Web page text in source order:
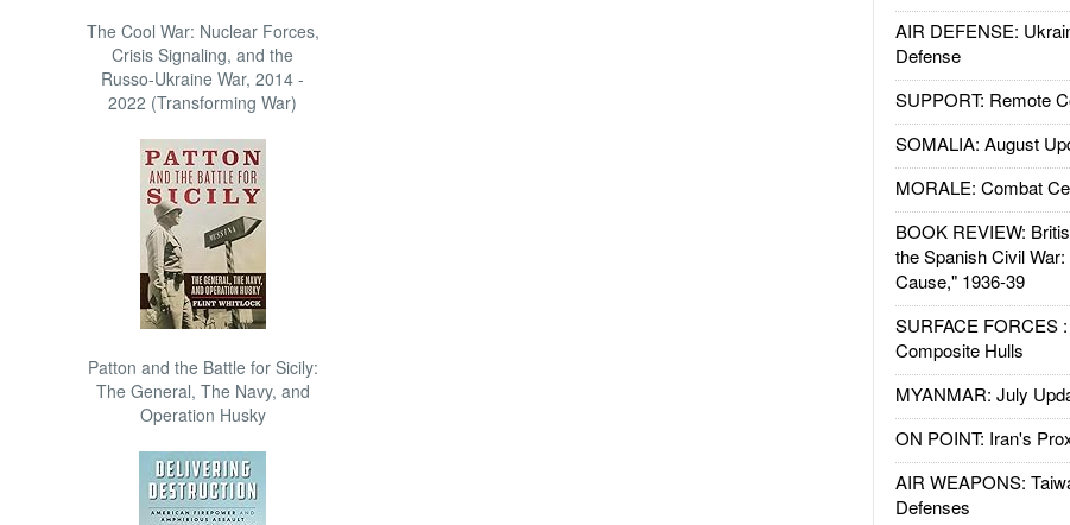
The Cool War: Nuclear Forces,
Crisis Signaling, and the
Russo-Ukraine War, 2014 -
2022 (Transforming War)
Patton and the Battle for Sicily:
The General, The Navy, and
Operation Husky
AIR DEFENSE:
Defense
SUPPORT: Remote
SOMALIA: August
MORALE: Combat
BOOK REVIEW:
the Spanish Civil
Cause," 1936-39
SURFACE FORCES
Composite Hulls
MYANMAR: July
ON POINT: Iran's
AIR WEAPONS:
Defenses